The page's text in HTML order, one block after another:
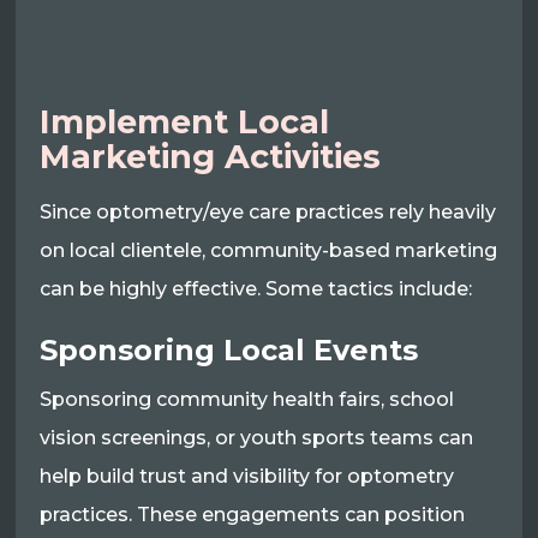
Implement Local
Marketing Activities
Since optometry/eye care practices rely heavily
on local clientele, community-based marketing
can be highly effective. Some tactics include:
Sponsoring Local Events
Sponsoring community health fairs, school
vision screenings, or youth sports teams can
help build trust and visibility for optometry
practices. These engagements can position